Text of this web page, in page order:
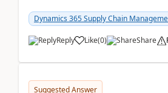
Dynamics 365 Supply Chain
Reply Like(0) Share
Suggested Answer